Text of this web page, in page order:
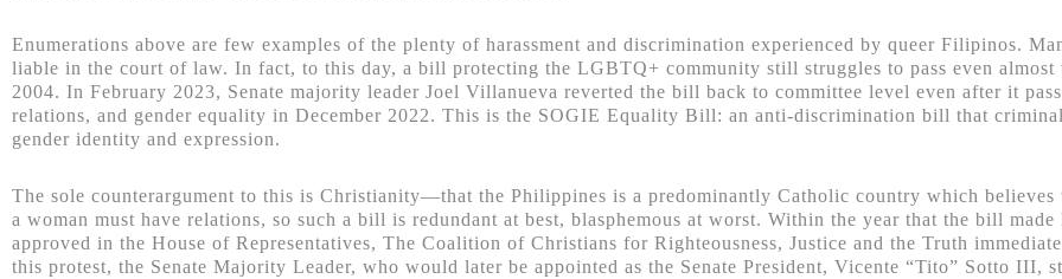
Enumerations above are few examples of the plenty of harassment and discrimination experienced by queer Filipinos.
liable in the court of law. In fact, to this day, a bill protecting the LGBTQ+ community still struggles to pass even
2004. In February 2023, Senate majority leader Joel Villanueva reverted the bill back to committee level even after it
relations, and gender equality in December 2022. This is the SOGIE Equality Bill: an anti-discrimination bill that
gender identity and expression.
The sole counterargument to this is Christianity—that the Philippines is a predominantly Catholic country which believes
a woman must have relations, so such a bill is redundant at best, blasphemous at worst. Within the year that the bill
approved in the House of Representatives, The Coalition of Christians for Righteousness, Justice and the Truth
this protest, the Senate Majority Leader, who would later be appointed as the Senate President, Vicente “Tito” Sotto